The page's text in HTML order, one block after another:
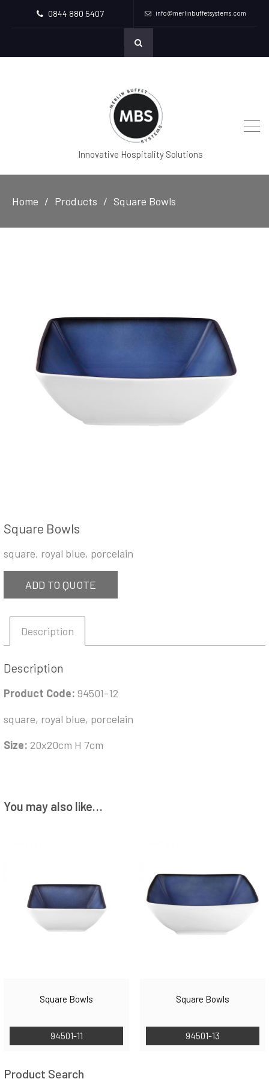
0844 880 5407 info@merlinbuffetsystems.com
Innovative Hospitality Solutions
Home Products Square Bowls
Square Bowls
square, royal blue, porcelain
ADD TO QUOTE
Description
Description
Product Code: 94501-12
square, royal blue, porcelain
Size: 20x20cm H 7cm
You may also like…
Square Bowls
94501-11
Square Bowls
94501-13
Product Search